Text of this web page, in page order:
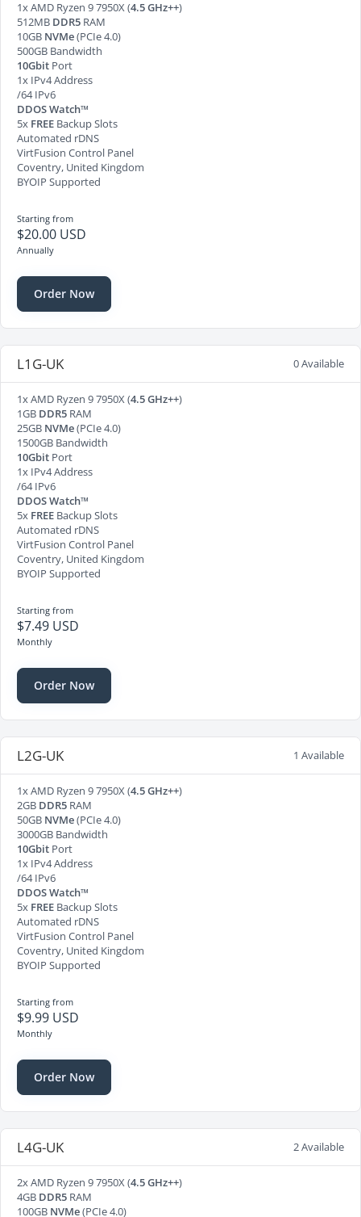
1x AMD Ryzen 9 7950X (4.5 GHz++)
512MB DDR5 RAM
10GB NVMe(PCIe 4.0)
500GB Bandwidth
10Gbit Port
1x IPv4 Address
/64 IPv6
DDOS Watch™
5x FREE Backup Slots
Automated rDNS
VirtFusion Control Panel
Coventry, United Kingdom
BYOIP Supported
Starting from
$20.00 USD
Annually
Order Now
L1G-UK 0 Available
1x AMD Ryzen 9 7950X (4.5 GHz++)
1GB DDR5 RAM
25GB NVMe(PCIe 4.0)
1500GB Bandwidth
10Gbit Port
1x IPv4 Address
/64 IPv6
DDOS Watch™
5x FREE Backup Slots
Automated rDNS
VirtFusion Control Panel
Coventry, United Kingdom
BYOIP Supported
Starting from
$7.49 USD
Monthly
Order Now
L2G-UK 1 Available
1x AMD Ryzen 9 7950X (4.5 GHz++)
2GB DDR5 RAM
50GB NVMe(PCIe 4.0)
3000GB Bandwidth
10Gbit Port
1x IPv4 Address
/64 IPv6
DDOS Watch™
5x FREE Backup Slots
Automated rDNS
VirtFusion Control Panel
Coventry, United Kingdom
BYOIP Supported
Starting from
$9.99 USD
Monthly
Order Now
L4G-UK 2 Available
2x AMD Ryzen 9 7950X (4.5 GHz++)
4GB DDR5 RAM
100GB NVMe(PCIe 4.0)